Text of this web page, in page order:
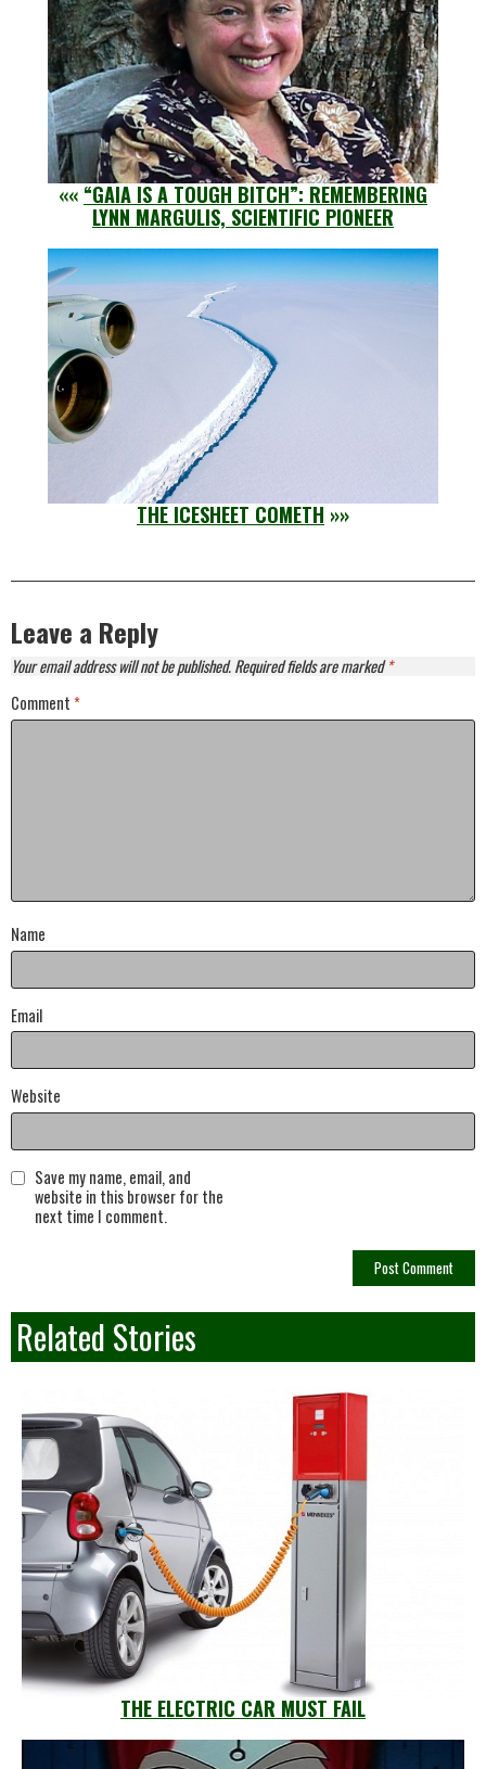
«« “GAIA IS A TOUGH BITCH”: REMEMBERING
LYNN MARGULIS, SCIENTIFIC PIONEER
THE ICESHEET COMETH »»
Leave a Reply
Your email address will not be published.Required fields are marked*
Comment *
Name
Email
Website
Save my name, email, and
website in this browser for the
next time I comment.
Related Stories
THE ELECTRIC CAR MUST FAIL